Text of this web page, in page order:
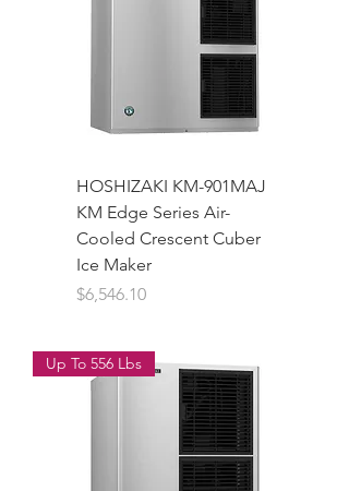
HOSHIZAKI KM-901MAJ
KM Edge Series Air-
Cooled Crescent Cuber
Ice Maker
Price
$6,546.10
Up To 556 Lbs